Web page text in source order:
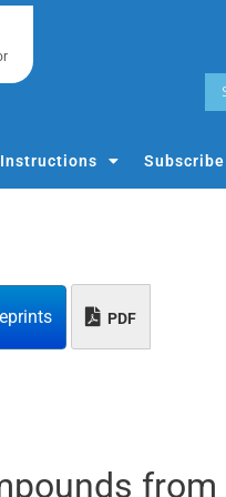
Instructions Subscribe
PDF
from